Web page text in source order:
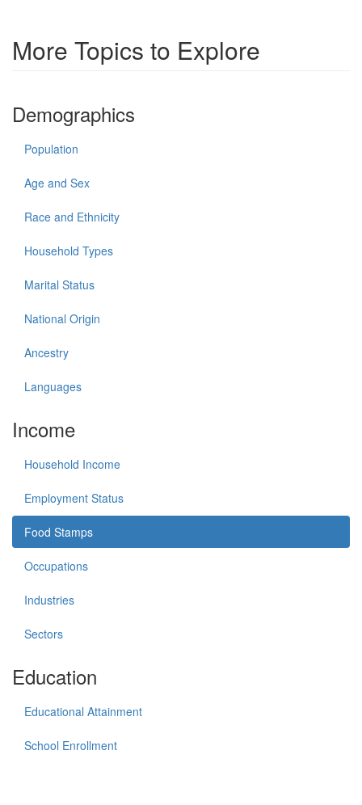
More Topics to Explore
Demographics
Population
Age and Sex
Race and Ethnicity
Household Types
Marital Status
National Origin
Ancestry
Languages
Income
Household Income
Employment Status
Food Stamps
Occupations
Industries
Sectors
Education
Educational Attainment
School Enrollment